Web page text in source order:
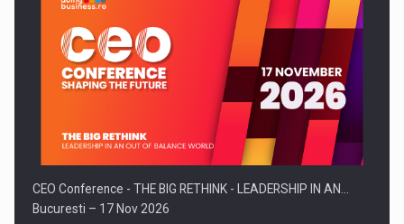
CEO Conference - THE BIG RETHINK - LEADERSHIP IN AN…
Bucuresti – 17 Nov 2026